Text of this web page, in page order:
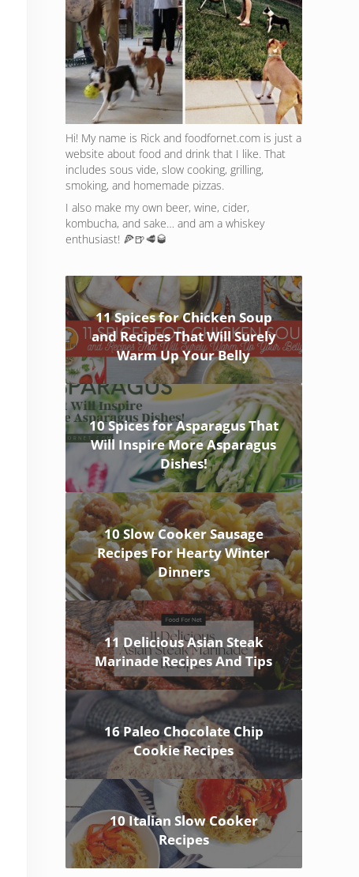
Hi! My name is Rick and foodfornet.com is just a
website about food and drink that I like. That
includes sous vide, slow cooking, grilling,
smoking, and homemade pizzas.
I also make my own beer, wine, cider,
kombucha, and sake… and am a whiskey
enthusiast! 🍕🍺🥩🥃
11 Spices for Chicken Soup
and Recipes That Will Surely
Warm Up Your Belly
10 Spices for Asparagus That
Will Inspire More Asparagus
Dishes!
10 Slow Cooker Sausage
Recipes For Hearty Winter
Dinners
11 Delicious Asian Steak
Marinade Recipes And Tips
16 Paleo Chocolate Chip
Cookie Recipes
10 Italian Slow Cooker
Recipes